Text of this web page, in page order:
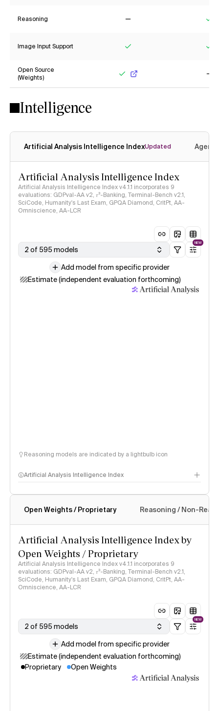
Reasoning
Image Input Support
Open Source
(Weights)
Intelligence
Artificial Analysis Intelligence IndexUpdated
Artificial Analysis Intelligence Index
Artificial Analysis Intelligence Index v4.1.1 incorporates 9
evaluations: GDPval-AA v2, 𝜏³-Banking, Terminal-Bench v2.1,
SciCode, Humanity's Last Exam, GPQA Diamond, CritPt, AA-
Omniscience, AA-LCR
2 of 595 models
NEW
Add model from specific provider
Estimate (independent evaluation forthcoming)
Reasoning models are indicated by a lightbulb icon
Artificial Analysis Intelligence Index
Intelligence Index methodology
Open Weights / Proprietary Reasoning / Non-
Artificial Analysis Intelligence Index by
Open Weights / Proprietary
Artificial Analysis Intelligence Index v4.1.1 incorporates 9
evaluations: GDPval-AA v2, 𝜏³-Banking, Terminal-Bench v2.1,
SciCode, Humanity's Last Exam, GPQA Diamond, CritPt, AA-
Omniscience, AA-LCR
2 of 595 models
NEW
Add model from specific provider
Estimate (independent evaluation forthcoming)
Proprietary
Open Weights